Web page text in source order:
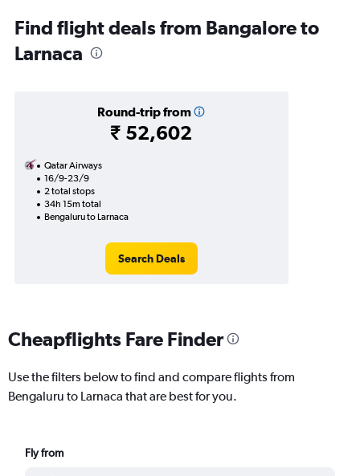
Find flight deals from Bangalore to
Larnaca
Round-trip from
₹ 52,602
Qatar Airways
16/9-23/9
2 total stops
34h 15m total
Bengaluru to Larnaca
Search Deals
Cheapflights Fare Finder
Use the filters below to find and compare flights from
Bengaluru to Larnaca that are best for you.
Fly from